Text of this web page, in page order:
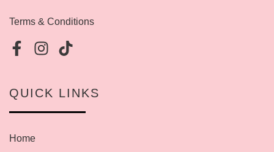
Terms & Conditions
QUICK LINKS
Home